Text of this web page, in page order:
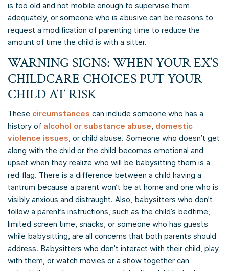
is too old and not mobile enough to supervise them
adequately, or someone who is abusive can be reasons to
request a modification of parenting time to reduce the
amount of time the child is with a sitter.
WARNING SIGNS: WHEN YOUR EX’S
CHILDCARE CHOICES PUT YOUR
CHILD AT RISK
These circumstances can include someone who has a
history of alcohol or substance abuse, domestic
violence issues, or child abuse. Someone who doesn’t get
along with the child or the child becomes emotional and
upset when they realize who will be babysitting them is a
red flag. There is a difference between a child having a
tantrum because a parent won’t be at home and one who is
visibly anxious and distraught. Also, babysitters who don’t
follow a parent’s instructions, such as the child’s bedtime,
limited screen time, snacks, or someone who has guests
while babysitting, are all concerns that both parents should
address. Babysitters who don’t interact with their child, play
with them, or watch movies or a show together can